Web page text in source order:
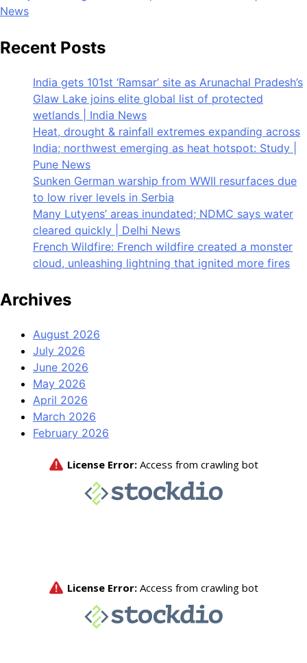
News
Recent Posts
India gets 101st ‘Ramsar’ site as Arunachal Pradesh’s
Glaw Lake joins elite global list of protected
wetlands | India News
Heat, drought & rainfall extremes expanding across
India; northwest emerging as heat hotspot: Study |
Pune News
Sunken German warship from WWII resurfaces due
to low river levels in Serbia
Many Lutyens’ areas inundated; NDMC says water
cleared quickly | Delhi News
French Wildfire: French wildfire created a monster
cloud, unleashing lightning that ignited more fires
Archives
August 2026
July 2026
June 2026
May 2026
April 2026
March 2026
February 2026